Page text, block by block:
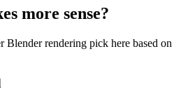
more sense?
Blender rendering pick here based on